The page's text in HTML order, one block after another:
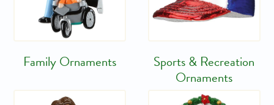
Family Ornaments
Sports & Recreation
Ornaments